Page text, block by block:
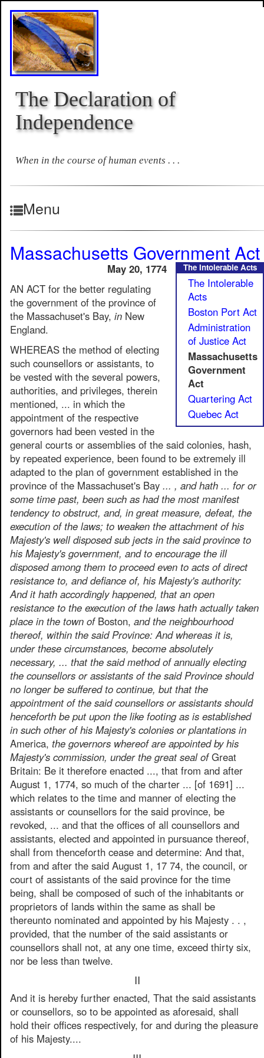
The Declaration of
Independence
When in the course of human events . . .
Menu
Massachusetts Government Act
The Intolerable Acts
The Intolerable
Acts
Boston Port Act
Administration
of Justice Act
Massachusetts
Government
Act
Quartering Act
Quebec Act
May 20, 1774
AN ACT for the better regulating
the government of the province of
the Massachuset's Bay, in New
England.
WHEREAS the method of electing
such counsellors or assistants, to
be vested with the several powers,
authorities, and privileges, therein
mentioned, ... in which the
appointment of the respective
governors had been vested in the
general courts or assemblies of the said colonies, hash,
by repeated experience, been found to be extremely ill
adapted to the plan of government established in the
province of the Massachuset's Bay ... , and hath ... for or
some time past, been such as had the most manifest
tendency to obstruct, and, in great measure, defeat, the
execution of the laws; to weaken the attachment of his
Majesty's well disposed sub jects in the said province to
his Majesty's government, and to encourage the ill
disposed among them to proceed even to acts of direct
resistance to, and defiance of, his Majesty's authority:
And it hath accordingly happened, that an open
resistance to the execution of the laws hath actually taken
place in the town ofBoston, and the neighbourhood
thereof, within the said Province: And whereas it is,
under these circumstances, become absolutely
necessary, ... that the said method of annually electing
the counsellors or assistants of the said Province should
no longer be suffered to continue, but that the
appointment of the said counsellors or assistants should
henceforth be put upon the like footing as is established
in such other of his Majesty's colonies or plantations in
America, the governors whereof are appointed by his
Majesty's commission, under the great seal ofGreat
Britain: Be it therefore enacted ..., that from and after
August 1, 1774, so much of the charter ... [of 1691] ...
which relates to the time and manner of electing the
assistants or counsellors for the said province, be
revoked, ... and that the offices of all counsellors and
assistants, elected and appointed in pursuance thereof,
shall from thenceforth cease and determine: And that,
from and after the said August 1, 17 74, the council, or
court of assistants of the said province for the time
being, shall be composed of such of the inhabitants or
proprietors of lands within the same as shall be
thereunto nominated and appointed by his Majesty . . ,
provided, that the number of the said assistants or
counsellors shall not, at any one time, exceed thirty six,
nor be less than twelve.
II
And it is hereby further enacted, That the said assistants
or counsellors, so to be appointed as aforesaid, shall
hold their offices respectively, for and during the pleasure
of his Majesty....